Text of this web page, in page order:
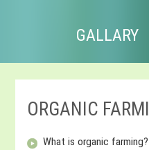
GALLARY
ORGANIC
What is organic farming?